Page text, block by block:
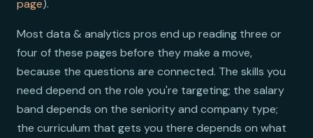
page).
Most data & analytics pros end up reading three or
four of these pages before they make a move,
because the questions are connected. The skills you
need depend on the role you're targeting; the salary
band depends on the seniority and company type;
the curriculum that gets you there depends on what